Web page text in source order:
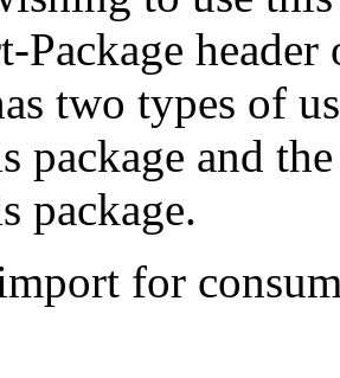
Package
two types of
package and
package.
for